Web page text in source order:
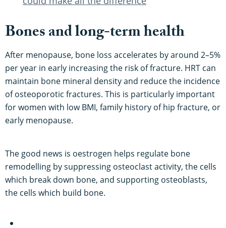
Bones and long-term health
After menopause, bone loss accelerates by around 2–5%
per year in early increasing the risk of fracture. HRT can
maintain bone mineral density and reduce the incidence
of osteoporotic fractures. This is particularly important
for women with low BMI, family history of hip fracture, or
early menopause.
The good news is oestrogen helps regulate bone
remodelling by suppressing osteoclast activity, the cells
which break down bone, and supporting osteoblasts,
the cells which build bone.